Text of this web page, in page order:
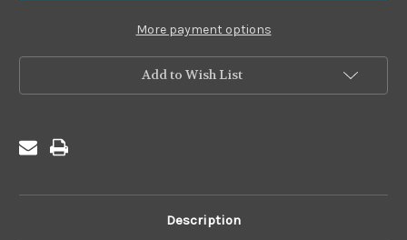
More payment options
Add to Wish List
Description